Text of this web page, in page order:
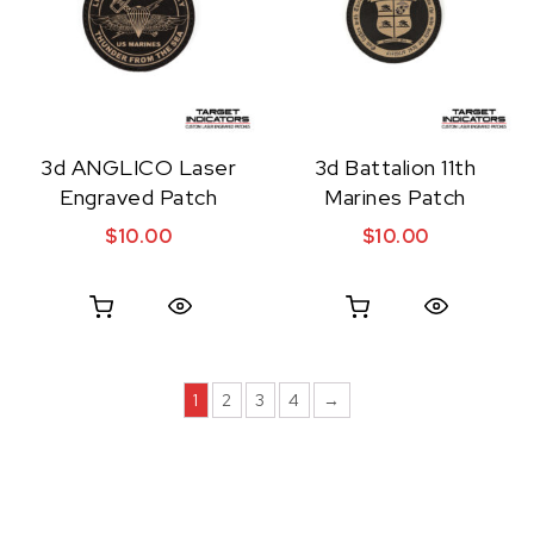
3d ANGLICO Laser
Engraved Patch
$10.00
3d Battalion 11th
Marines Patch
$10.00
1 2 3 4 →